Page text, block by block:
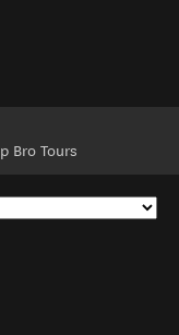
window)
Bro Tours